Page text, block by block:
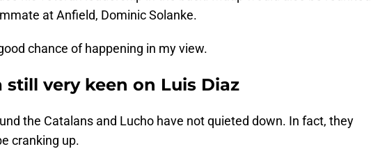
at Anfield, Dominic Solanke.
chance of happening in my view.
still very keen on Luis Diaz
the Catalans and Lucho have not quieted down. In fact, they
cranking up.